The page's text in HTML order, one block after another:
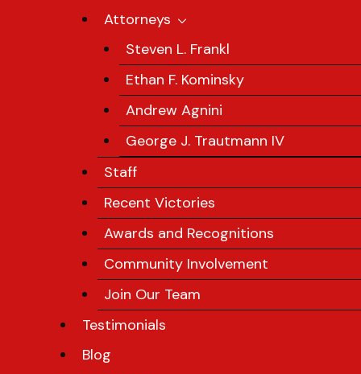
Attorneys
Steven L. Frankl
Ethan F. Kominsky
Andrew Agnini
George J. Trautmann IV
Staff
Recent Victories
Awards and Recognitions
Community Involvement
Join Our Team
Testimonials
Blog